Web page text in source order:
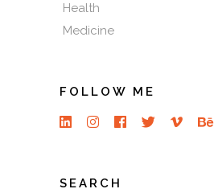
Health
Medicine
FOLLOW ME
SEARCH